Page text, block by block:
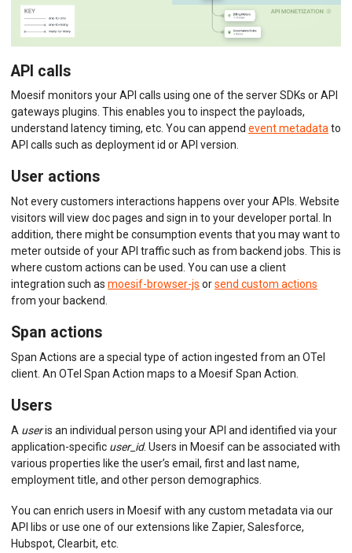
API calls
Moesif monitors your API calls using one of the server SDKs or API
gateways plugins. This enables you to inspect the payloads,
understand latency timing, etc. You can append event metadatato
API calls such as deployment id or API version.
User actions
Not every customers interactions happens over your APIs. Website
visitors will view doc pages and sign in to your developer portal. In
addition, there might be consumption events that you may want to
meter outside of your API traffic such as from backend jobs. This is
where custom actions can be used. You can use a client
integration such as moesif-browser-js orsend custom actions
from your backend.
Span actions
Span Actions are a special type of action ingested from an OTel
client. An OTel Span Action maps to a Moesif Span Action.
Users
A useris an individual person using your API and identified via your
application-specific user_id. Users in Moesif can be associated with
various properties like the user’s email, first and last name,
employment title, and other person demographics.
You can enrich users in Moesif with any custom metadata via our
API libs or use one of our extensions like Zapier, Salesforce,
Hubspot, Clearbit, etc.